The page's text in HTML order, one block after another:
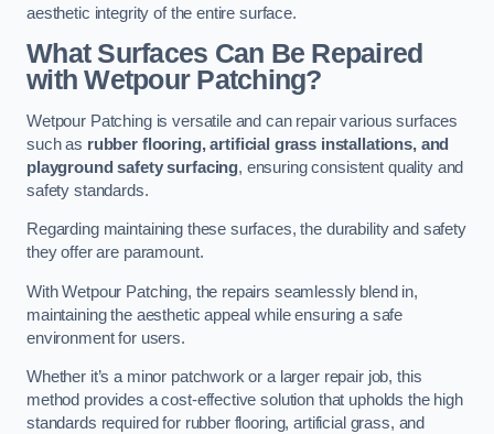
aesthetic integrity of the entire surface.
What Surfaces Can Be Repaired
with Wetpour Patching?
Wetpour Patching is versatile and can repair various surfaces
such as rubber flooring, artificial grass installations, and
playground safety surfacing, ensuring consistent quality and
safety standards.
Regarding maintaining these surfaces, the durability and safety
they offer are paramount.
With Wetpour Patching, the repairs seamlessly blend in,
maintaining the aesthetic appeal while ensuring a safe
environment for users.
Whether it’s a minor patchwork or a larger repair job, this
method provides a cost-effective solution that upholds the high
standards required for rubber flooring, artificial grass, and